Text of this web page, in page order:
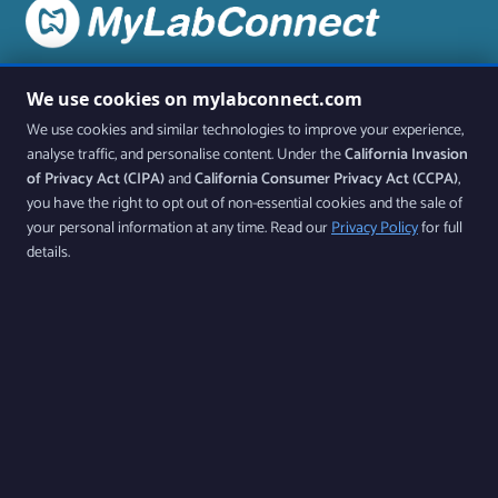
Stay up to date on all the latest features and releases by
joining our newsletter.
Join Our Newsletter
By subscribing, you agree to our Privacy Policy and consent to receive updates from
our company.
We use cookies on mylabconnect.com
We use cookies and similar technologies to improve your experience,
analyse traffic, and personalise content. Under theCalifornia Invasion
of Privacy Act (CIPA)andCalifornia Consumer Privacy Act (CCPA),
you have the right to opt out of non-essential cookies and the sale of
your personal information at any time. Read ourPrivacy Policyfor full
details.